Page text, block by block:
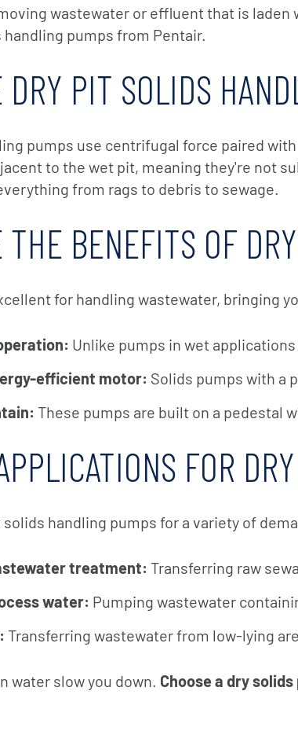
wastewater or effluent that is
pumps from Pentair.
DRY PIT SOLIDS
pumps use centrifugal force paired
to the wet pit, meaning they're not
from rags to debris to sewage.
THE BENEFITS OF
for handling wastewater, bringing
Unlike pumps in wet
efficient motor: Solids pumps with a
These pumps are built on a pedestal
FOR
solids handling pumps for a variety of
treatment: Transferring raw
water: Pumping wastewater
Transferring wastewater from low-lying
water slow you down. Choose a dry